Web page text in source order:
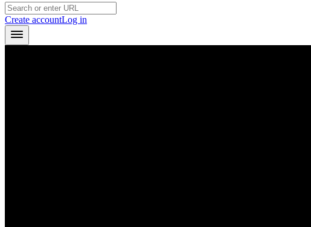
Create accountLog in